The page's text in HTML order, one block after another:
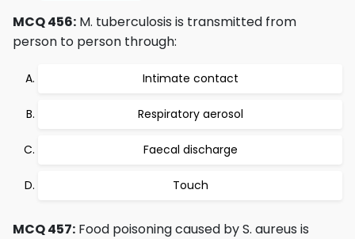
MCQ 456: M. tuberculosis is transmitted from
person to person through:
Intimate contact
Respiratory aerosol
Faecal discharge
Touch
MCQ 457: Food poisoning caused by S. aureus is